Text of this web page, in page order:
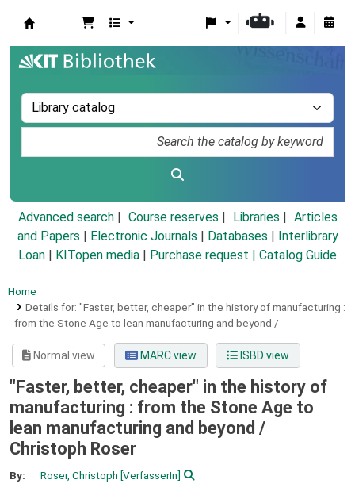
Advanced search Course reserves Libraries
Articles
and Papers
Electronic Journals Databases
Interlibrary
Loan
KITopen media Purchase request | Catalog Guide
Home
Details for: "Faster, better, cheaper" in the history of manufacturing :
from the Stone Age to lean manufacturing and beyond /
Normal view MARC view ISBD view
"Faster, better, cheaper" in the history of
manufacturing : from the Stone Age to
lean manufacturing and beyond /
Christoph Roser
By: Roser, Christoph [VerfasserIn]